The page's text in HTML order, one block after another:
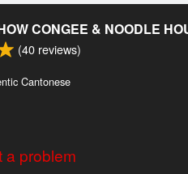
CONGEE & NOODLE
(40 reviews)
Cantonese
a problem